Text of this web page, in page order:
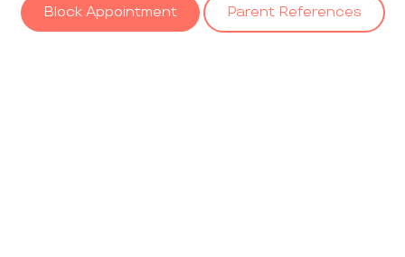
Block Appointment Parent References